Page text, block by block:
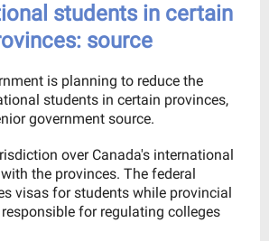
students in certain
source
is planning to reduce the
students in certain provinces,
government source.
over Canada's international
the provinces. The federal
visas for students while provincial
for regulating colleges